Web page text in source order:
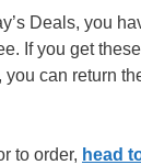
Deals, you
If you get
can return
to order, head